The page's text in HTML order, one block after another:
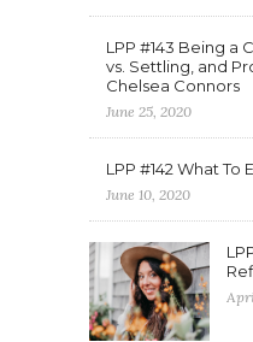
LPP #143 Being a
vs. Settling, and
Chelsea Connors
June 25, 2020
LPP #142 What
June 10, 2020